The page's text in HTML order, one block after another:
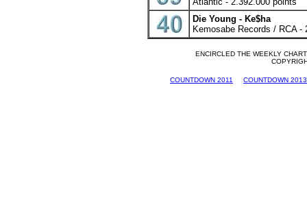
Die Young - Ke$ha
Kemosabe Records / RCA -
ENCIRCLED THE WEEKLY
COUNTDOWN 2011 COUNTDOWN 2013